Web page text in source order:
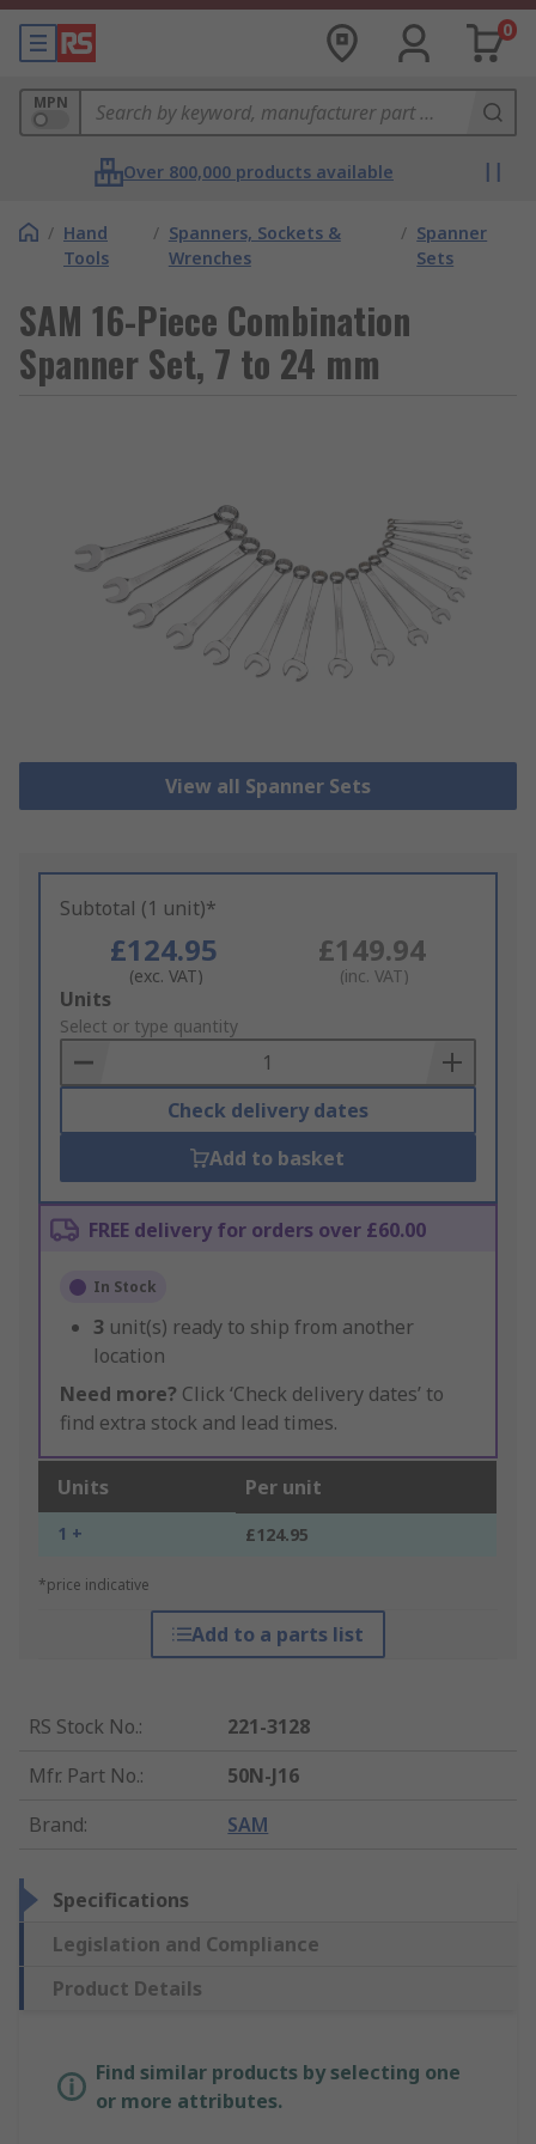
0
MPN
Over 800,000 products available
/ Hand
Tools
/ Spanners, Sockets &
Wrenches
/ Spanner
Sets
SAM 16-Piece Combination
Spanner Set, 7 to 24 mm
View all Spanner Sets
Subtotal (1 unit)*
£124.95
(exc. VAT)
£149.94
(inc. VAT)
Add
to
Basket
Units
Select or type quantity
Check delivery dates
Add to basket
FREE delivery for orders over £60.00
In Stock
3 unit(s) ready to ship from another
location
Need more? Click ‘Check delivery dates’ to
find extra stock and lead times.
Units Per unit
1 + £124.95
*price indicative
Add to a parts list
RS Stock No.:
221-3128
Mfr. Part No.:
50N-J16
Brand: SAM
Specifications
Legislation and Compliance
Product Details
Find similar products by selecting one
or more attributes.